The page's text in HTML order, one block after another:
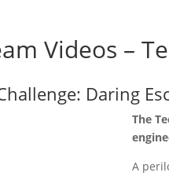
Videos –
Daring
The
A